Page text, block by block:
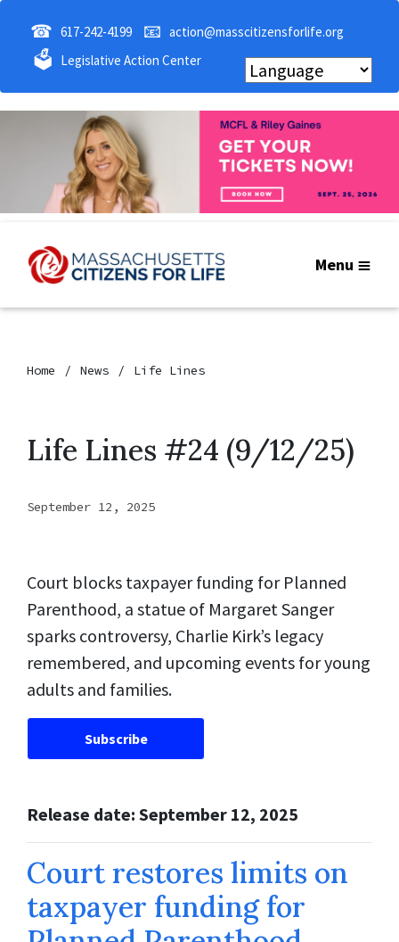
☎ 617-242-4199 📧 action@masscitizensforlife.org
🗳 Legislative Action Center
Menu
Home News Life Lines
Life Lines #24 (9/12/25)
September 12, 2025
Court blocks taxpayer funding for Planned
Parenthood, a statue of Margaret Sanger
sparks controversy, Charlie Kirk’s legacy
remembered, and upcoming events for young
adults and families.
Subscribe
Release date: September 12, 2025
Court restores limits on
taxpayer funding for